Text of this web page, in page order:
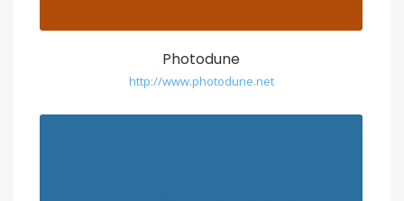
Photodune
http://www.photodune.net